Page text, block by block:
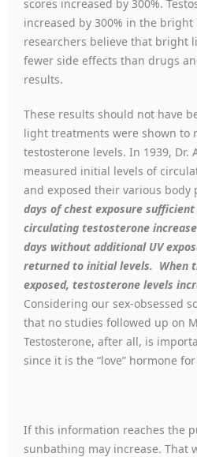
scores increased by 300%.
increased by 300% in the
researchers believe that bright
fewer side effects than drugs
results.
These results should not have
light treatments were shown to
testosterone levels. In 1939, Dr.
measured initial levels of
and exposed their various body
days of chest exposure
circulating testosterone
days without additional UV
returned to initial levels. When
exposed, testosterone levels
Considering our sex-obsessed
that no studies followed up on
Testosterone, after all, is
since it is the “love” hormone
If this information reaches the
sunbathing may increase. That